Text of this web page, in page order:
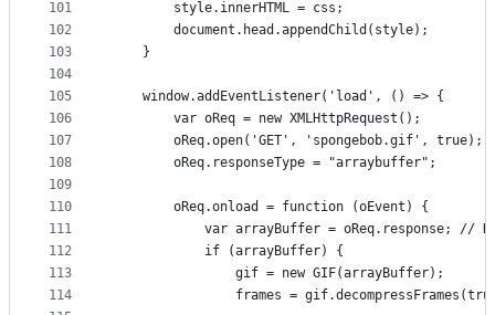
101
102
103
104
105
106
107
108
109
110
111
112
113
114
        style.innerHTML = css;
        document.head.appendChild(style);
    }
    window.addEventListener('load', () => {
        var oReq = new XMLHttpRequest();
        oReq.open('GET', 'spongebob.gif', true);
        oReq.responseType = "arraybuffer";
        oReq.onload = function (oEvent) {
var arrayBuffer = oReq.response; //
            if (arrayBuffer) {
                gif = new GIF(arrayBuffer);
frames =